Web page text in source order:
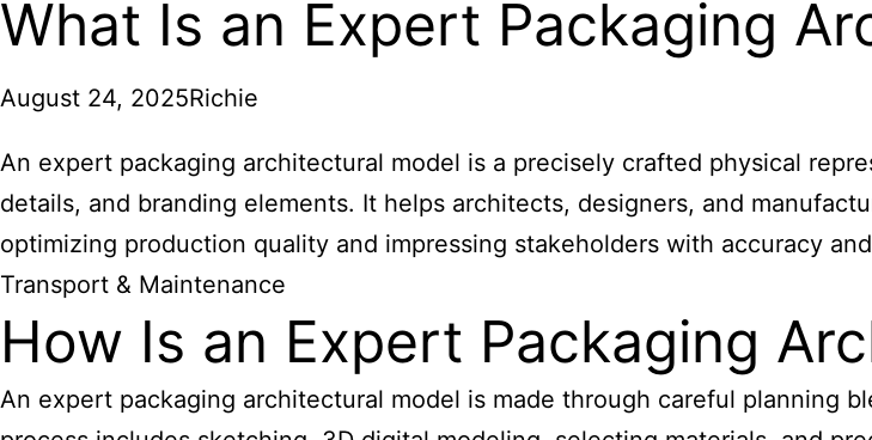
What Is an Expert Packaging
August 24, 2025Richie
An expert packaging architectural model is a precisely crafted physical
details, and branding elements. It helps architects, designers, and
optimizing production quality and impressing stakeholders with accuracy
Transport & Maintenance
How Is an Expert Packaging
An expert packaging architectural model is made through careful planning